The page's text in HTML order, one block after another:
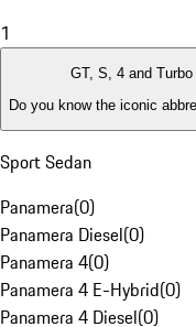
1
GT, S, 4 and Turbo
Do you know the iconic
Sport Sedan
Panamera(0)
Panamera Diesel(0)
Panamera 4(0)
Panamera 4 E-Hybrid(0)
Panamera 4 Diesel(0)